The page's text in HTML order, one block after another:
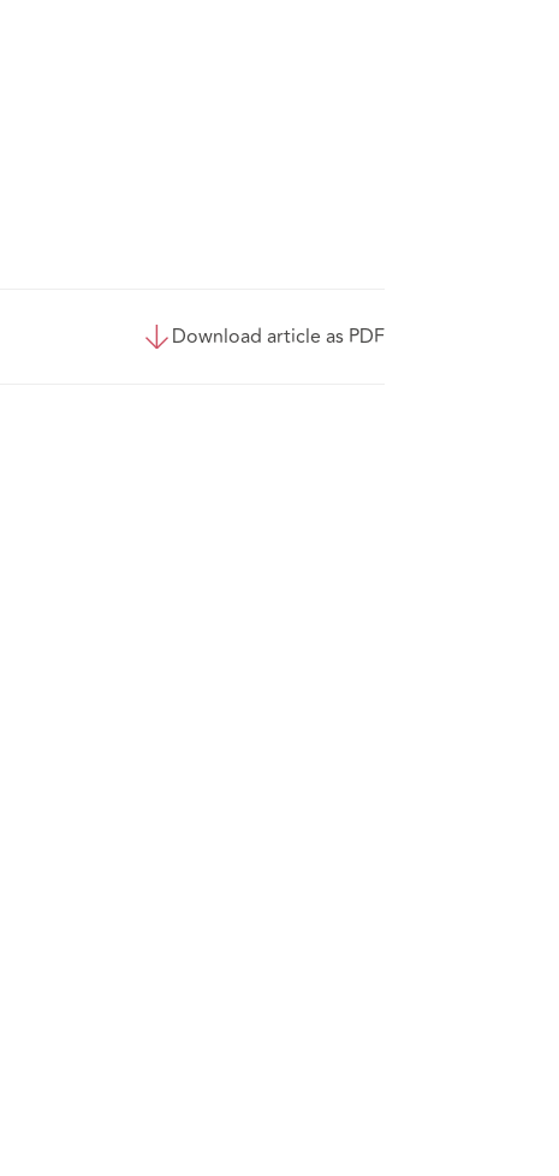
Download article as PDF